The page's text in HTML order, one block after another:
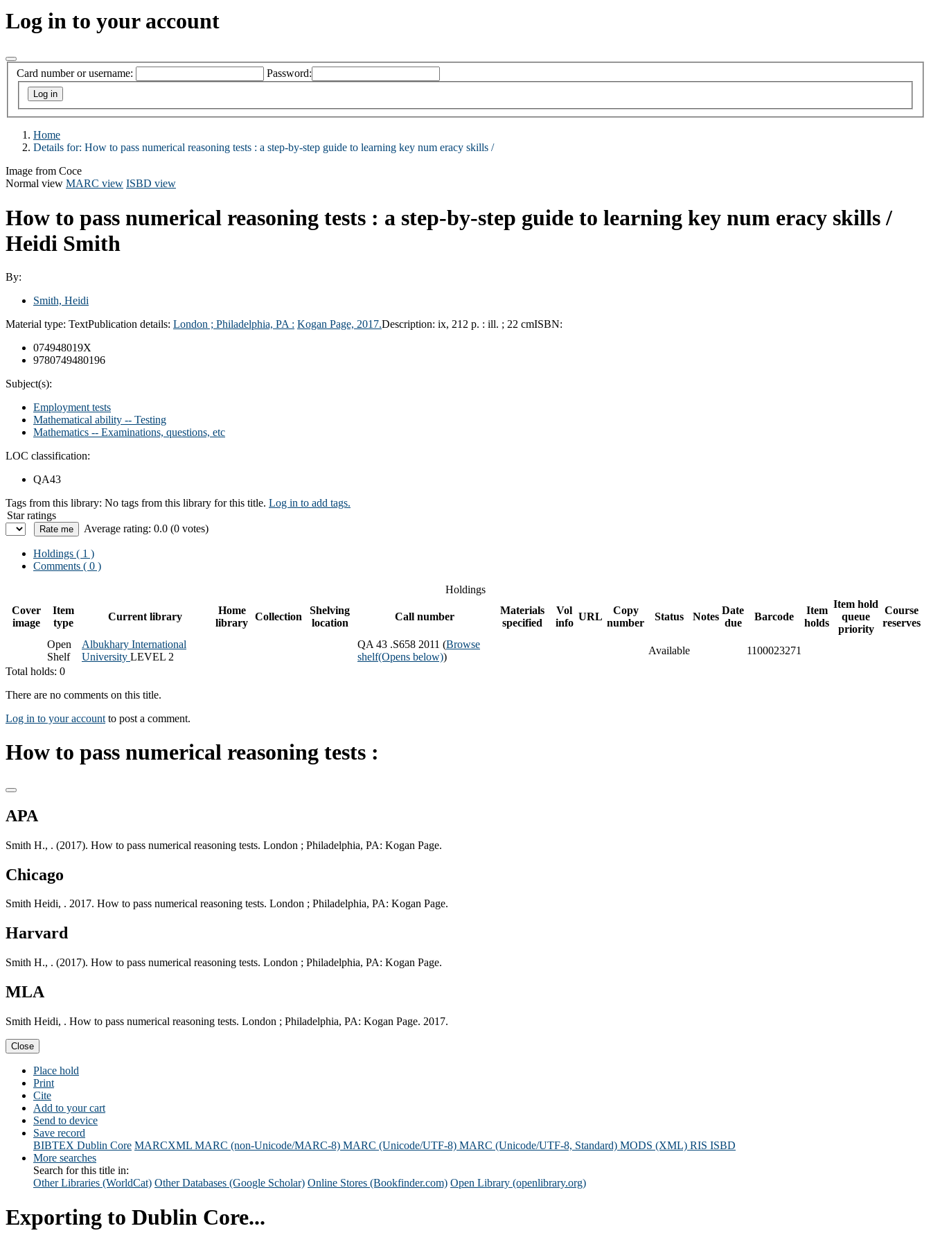
Log in to your account
Card number or username: Password:
Home
Details for: How to pass numerical reasoning tests : a step-by-step guide to learning key num eracy skills /
Image from Coce
Normal view MARC view ISBD view
How to pass numerical reasoning tests : a step-by-step guide to learning key num eracy skills /
Heidi Smith
By:
Smith, Heidi
Material type: TextPublication details: London ; Philadelphia, PA : Kogan Page, 2017.Description: ix, 212 p. : ill. ; 22 cmISBN:
074948019X
9780749480196
Subject(s):
Employment tests
Mathematical ability -- Testing
Mathematics -- Examinations, questions, etc
LOC classification:
QA43
Tags from this library: No tags from this library for this title. Log in to add tags.
Star ratings
Average rating: 0.0 (0 votes)
Holdings ( 1 )
Comments ( 0 )
Holdings
Cover
image
Item
type
Current library
Home
library
Collection
Shelving
location
Call number
Materials
specified
Vol
info
URL
Copy
number
Status Notes
Date
due
Barcode
Item
holds
Item hold
queue
priority
Course
reserves
Open
Shelf
Albukhary International
University LEVEL 2
QA 43 .S658 2011 (Browse
shelf(Opens below))
Available
1100023271
Total holds: 0
There are no comments on this title.
Log in to your account to post a comment.
How to pass numerical reasoning tests :
APA
Smith H., . (2017). How to pass numerical reasoning tests. London ; Philadelphia, PA: Kogan Page.
Chicago
Smith Heidi, . 2017. How to pass numerical reasoning tests. London ; Philadelphia, PA: Kogan Page.
Harvard
Smith H., . (2017). How to pass numerical reasoning tests. London ; Philadelphia, PA: Kogan Page.
MLA
Smith Heidi, . How to pass numerical reasoning tests. London ; Philadelphia, PA: Kogan Page. 2017.
Close
Place hold
Print
Cite
Add to your cart
Send to device
Save record
BIBTEX Dublin Core MARCXML MARC (non-Unicode/MARC-8) MARC (Unicode/UTF-8) MARC (Unicode/UTF-8, Standard) MODS (XML) RIS ISBD
More searches
Search for this title in:
Other Libraries (WorldCat) Other Databases (Google Scholar) Online Stores (Bookfinder.com) Open Library (openlibrary.org)
Exporting to Dublin Core...